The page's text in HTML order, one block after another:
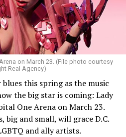
brings people together.
It is so universal, no matter
I think it’s the best high in the
track, and everybody on
You can’t describe that
on that stage.”
“modern rock stars” in
on March 23. (File photo courtesy
Real Agency)
this spring as the music
the big star is coming: Lady
One Arena on March 23.
and small, will grace D.C.
and ally artists.